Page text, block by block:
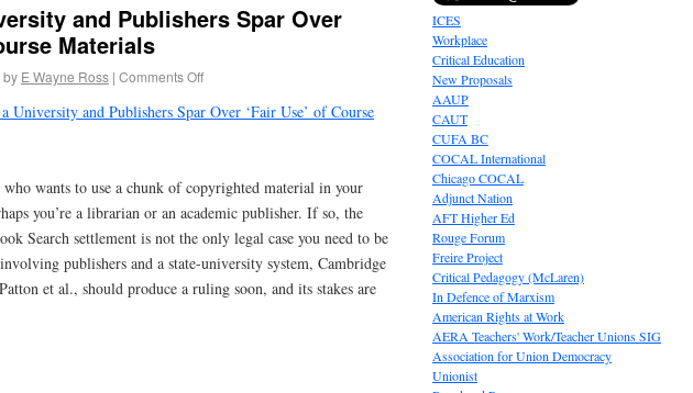
and Publishers Spar Over
Materials
by E Wayne Ross | Comments Off
University and Publishers Spar Over ‘Fair Use’ of Course
who wants to use a chunk of copyrighted material in your
you’re a librarian or an academic publisher. If so, the
Search settlement is not the only legal case you need to be
publishers and a state-university system, Cambridge
et al., should produce a ruling soon, and its stakes are
ICES
Workplace
Critical Education
New Proposals
AAUP
CAUT
CUFA BC
COCAL International
Chicago COCAL
Adjunct Nation
AFT Higher Ed
Rouge Forum
Freire Project
Critical Pedagogy (McLaren)
In Defence of Marxism
American Rights at Work
AERA Teachers' Work/Teacher Unions SIG
Association for Union Democracy
Unionist